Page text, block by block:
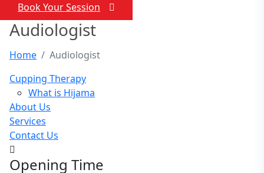
Book Your Session
Audiologist
Home
Audiologist
Cupping Therapy
What is Hijama
About Us
Services
Contact Us
Opening Time